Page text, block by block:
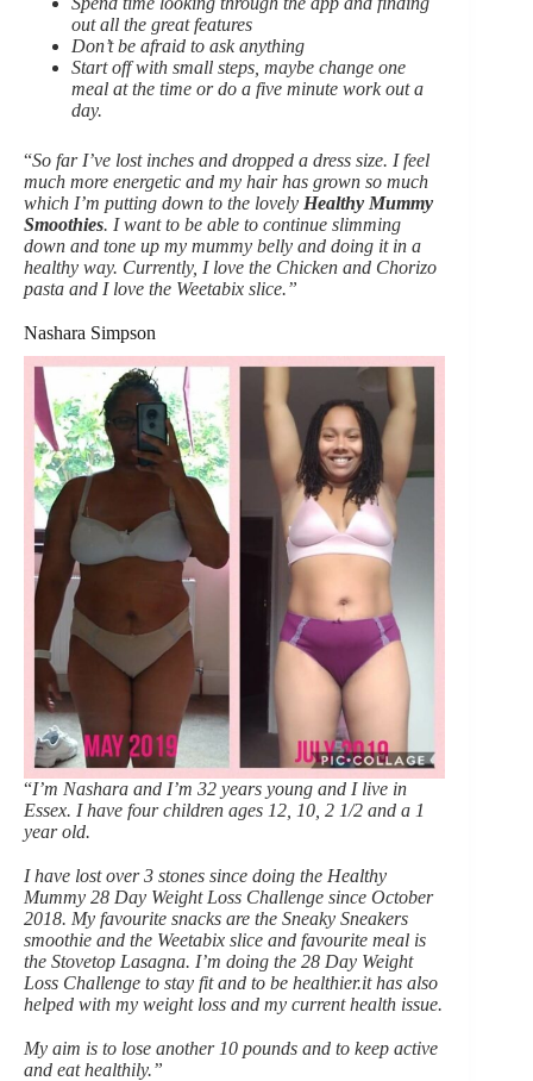
out all the great features
Don’t be afraid to ask anything
Start off with small steps, maybe change one
meal at the time or do a five minute work out a
day.
“So far I’ve lost inches and dropped a dress size. I feel
much more energetic and my hair has grown so much
which I’m putting down to the lovely Healthy Mummy
Smoothies. I want to be able to continue slimming
down and tone up my mummy belly and doing it in a
healthy way. Currently, I love the Chicken and Chorizo
pasta and I love the Weetabix slice.”
Nashara Simpson
“I’m Nashara and I’m 32 years young and I live in
Essex. I have four children ages 12, 10, 2 1/2 and a 1
year old.
I have lost over 3 stones since doing the Healthy
Mummy 28 Day Weight Loss Challenge since October
2018. My favourite snacks are the Sneaky Sneakers
smoothie and the Weetabix slice and favourite meal is
the Stovetop Lasagna. I’m doing the 28 Day Weight
Loss Challenge to stay fit and to be healthier.it has also
helped with my weight loss and my current health issue.
My aim is to lose another 10 pounds and to keep active
and eat healthily.”